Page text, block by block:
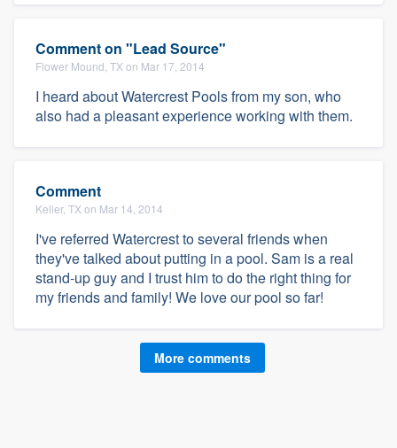
Comment on "Lead Source"
Flower Mound, TX on Mar 17, 2014
I heard about Watercrest Pools from my son, who
also had a pleasant experience working with them.
Comment
Keller, TX on Mar 14, 2014
I've referred Watercrest to several friends when
they've talked about putting in a pool. Sam is a real
stand-up guy and I trust him to do the right thing for
my friends and family! We love our pool so far!
More comments